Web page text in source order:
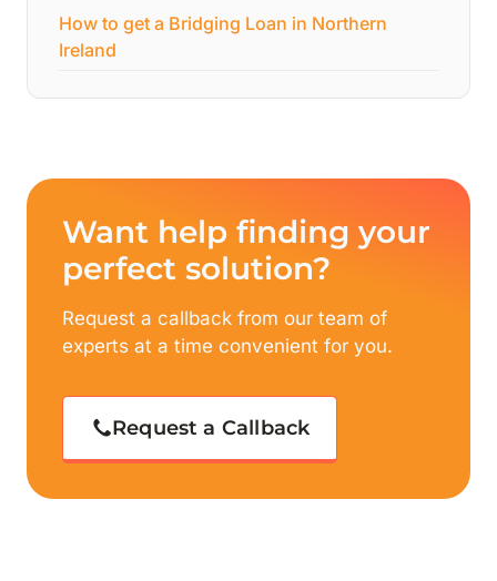
How to get a Bridging Loan in Northern
Ireland
Want help finding your
perfect solution?
Request a callback from our team of
experts at a time convenient for you.
Request a Callback